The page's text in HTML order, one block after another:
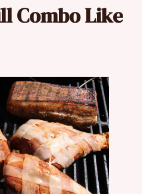
Combo Like